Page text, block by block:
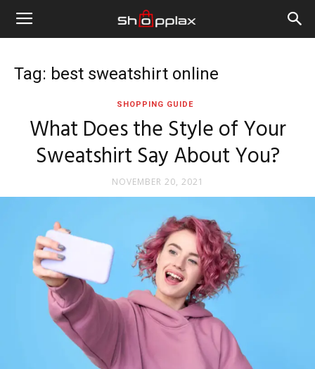
Tag: best sweatshirt online
SHOPPING GUIDE
What Does the Style of Your
Sweatshirt Say About You?
NOVEMBER 20, 2021